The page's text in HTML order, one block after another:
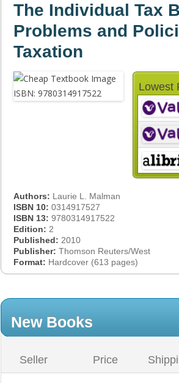
The Individual Tax
Problems and
Taxation
Lowest
Authors: Laurie L. Malman
ISBN 10: 0314917527
ISBN 13: 9780314917522
Edition: 2
Published: 2010
Publisher: Thomson Reuters/West
Format: Hardcover (613 pages)
New Books
Seller Price